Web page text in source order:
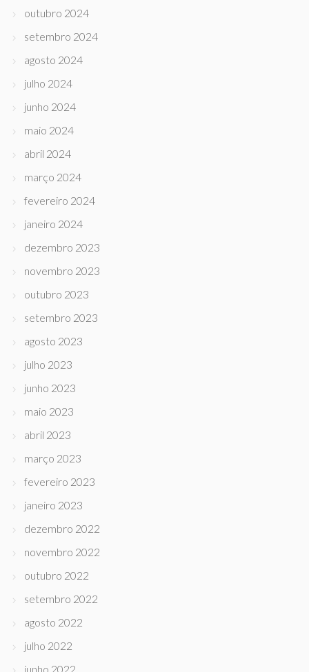
outubro 2024
setembro 2024
agosto 2024
julho 2024
junho 2024
maio 2024
abril 2024
março 2024
fevereiro 2024
janeiro 2024
dezembro 2023
novembro 2023
outubro 2023
setembro 2023
agosto 2023
julho 2023
junho 2023
maio 2023
abril 2023
março 2023
fevereiro 2023
janeiro 2023
dezembro 2022
novembro 2022
outubro 2022
setembro 2022
agosto 2022
julho 2022
junho 2022